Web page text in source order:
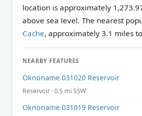
location is approximately
above sea level. The nearest
Cache, approximately 3.1 miles
NEARBY FEATURES
Oknoname 031020 Reservoir
Reservoir · 0.5 mi SSW
Oknoname 031019 Reservoir